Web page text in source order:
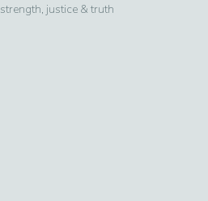
strength, justice & truth